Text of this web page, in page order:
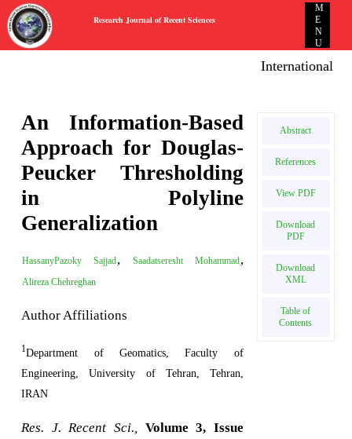
Research Journal of Recent Sciences
M
E
N
U
International E-
An Information-Based
Approach for Douglas-
Peucker Thresholding
in Polyline
Generalization
HassanyPazoky Sajjad, Saadatseresht Mohammad,
Alireza Chehreghan
Author Affiliations
1Department of Geomatics, Faculty of
Engineering, University of Tehran, Tehran,
IRAN
Res. J. Recent Sci., Volume 3, Issue
Abstract
References
View PDF
Download
PDF
Download
XML
Table of
Contents